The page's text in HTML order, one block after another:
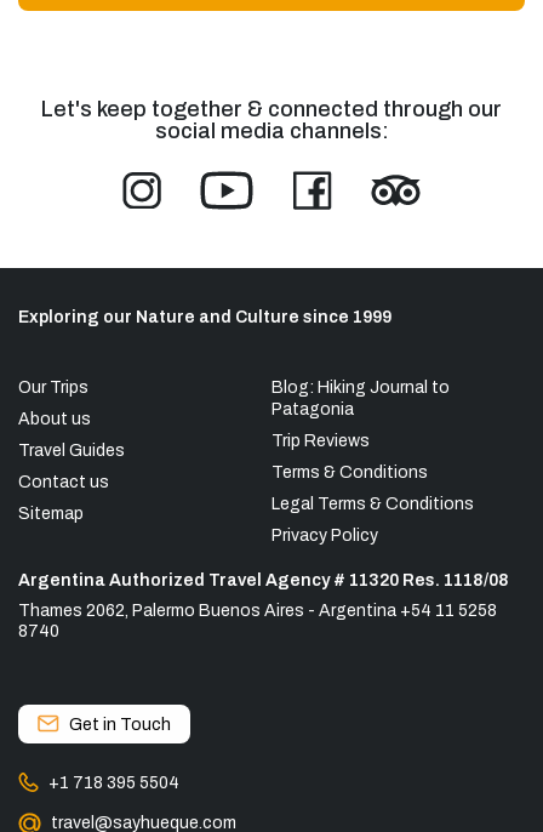
Let's keep together & connected through our
social media channels:
Exploring our Nature and Culture since 1999
Our Trips
About us
Travel Guides
Contact us
Sitemap
Blog: Hiking Journal to
Patagonia
Trip Reviews
Terms & Conditions
Legal Terms & Conditions
Privacy Policy
Argentina Authorized Travel Agency # 11320 Res. 1118/08
Thames 2062, Palermo Buenos Aires - Argentina +54 11 5258
8740
Get in Touch
+1 718 395 5504
travel@sayhueque.com